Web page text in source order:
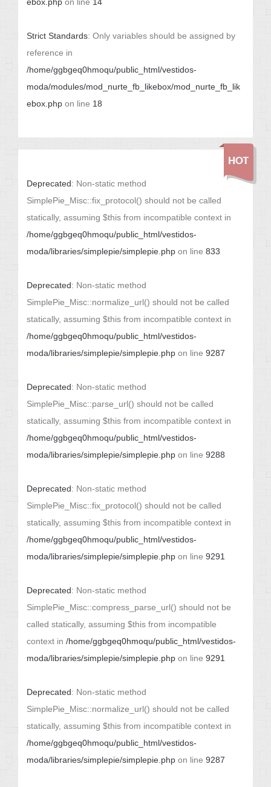
Strict Standards: Only variables should be assigned by
reference in
/home/ggbgeq0hmoqu/public_html/vestidos-
moda/modules/mod_nurte_fb_likebox/mod_nurte_fb_lik
ebox.php on line 18
Deprecated: Non-static method
SimplePie_Misc::fix_protocol() should not be called
statically, assuming $this from incompatible context in
/home/ggbgeq0hmoqu/public_html/vestidos-
moda/libraries/simplepie/simplepie.php on line 833
Deprecated: Non-static method
SimplePie_Misc::normalize_url() should not be called
statically, assuming $this from incompatible context in
/home/ggbgeq0hmoqu/public_html/vestidos-
moda/libraries/simplepie/simplepie.php on line 9287
Deprecated: Non-static method
SimplePie_Misc::parse_url() should not be called
statically, assuming $this from incompatible context in
/home/ggbgeq0hmoqu/public_html/vestidos-
moda/libraries/simplepie/simplepie.php on line 9288
Deprecated: Non-static method
SimplePie_Misc::fix_protocol() should not be called
statically, assuming $this from incompatible context in
/home/ggbgeq0hmoqu/public_html/vestidos-
moda/libraries/simplepie/simplepie.php on line 9291
Deprecated: Non-static method
SimplePie_Misc::compress_parse_url() should not be
called statically, assuming $this from incompatible
context in /home/ggbgeq0hmoqu/public_html/vestidos-
moda/libraries/simplepie/simplepie.php on line 9291
Deprecated: Non-static method
SimplePie_Misc::normalize_url() should not be called
statically, assuming $this from incompatible context in
/home/ggbgeq0hmoqu/public_html/vestidos-
moda/libraries/simplepie/simplepie.php on line 9287